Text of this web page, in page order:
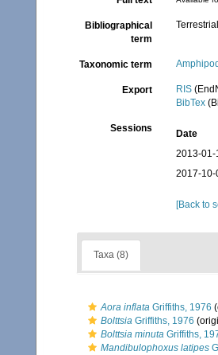
Bibliographical
term
Terrestrial
Taxonomic term
Export RIS
BibTex
Sessions
Date
2013-01-
2017-10-
[Back to
Taxa (8)
Aora inflata Griffiths, 1976
Bolttsia Griffiths, 1976
Bolttsia minuta Griffiths,
Mandibulophoxus latipes